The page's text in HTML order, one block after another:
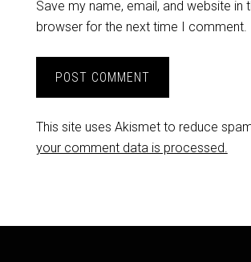
Save my name, email, and website in
browser for the next time I comment.
This site uses Akismet to reduce
your comment data is processed.